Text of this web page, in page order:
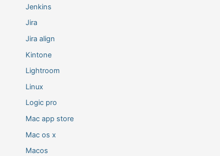
Jenkins
Jira
Jira align
Kintone
Lightroom
Linux
Logic pro
Mac app store
Mac os x
Macos